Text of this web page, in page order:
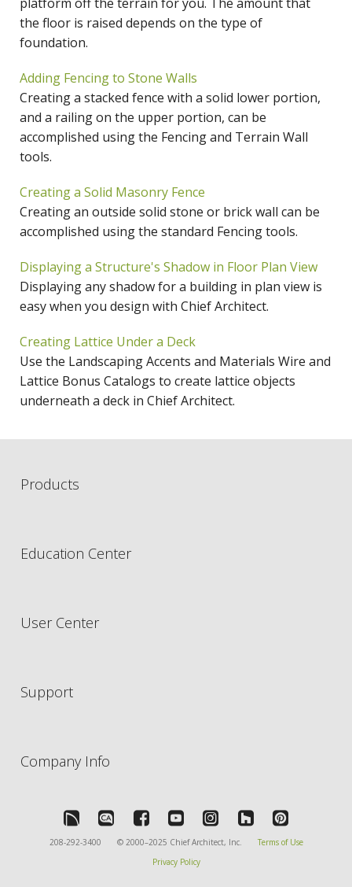
the floor is raised depends on the type of
foundation.
Adding Fencing to Stone Walls
Creating a stacked fence with a solid lower portion,
and a railing on the upper portion, can be
accomplished using the Fencing and Terrain Wall
tools.
Creating a Solid Masonry Fence
Creating an outside solid stone or brick wall can be
accomplished using the standard Fencing tools.
Displaying a Structure's Shadow in Floor Plan View
Displaying any shadow for a building in plan view is
easy when you design with Chief Architect.
Creating Lattice Under a Deck
Use the Landscaping Accents and Materials Wire and
Lattice Bonus Catalogs to create lattice objects
underneath a deck in Chief Architect.
Products
Education Center
User Center
Support
Company Info
208-292-3400 © 2000–2025 Chief Architect, Inc.
Terms of Use
Privacy Policy